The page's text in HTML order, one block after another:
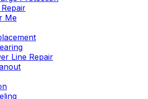
Me
Line Repair